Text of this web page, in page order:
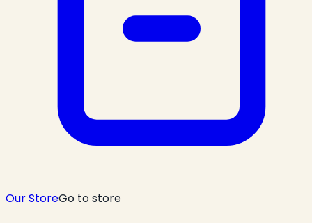
Our StoreGo to store